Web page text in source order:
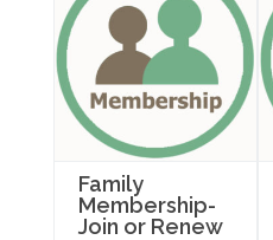
Family
Membership-
Join or Renew